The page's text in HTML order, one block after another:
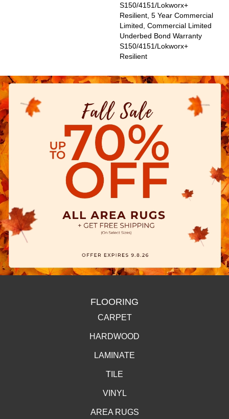
S150/4151/Lokworx+
Resilient, 5 Year Commercial
Limited, Commercial Limited
Underbed Bond Warranty
S150/4151/Lokworx+
Resilient
FLOORING
CARPET
HARDWOOD
LAMINATE
TILE
VINYL
AREA RUGS